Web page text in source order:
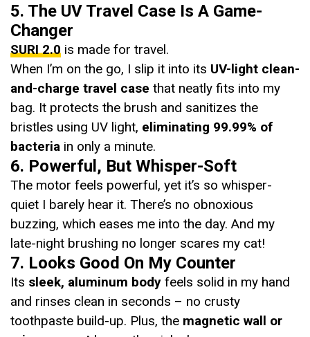
5. The UV Travel Case Is A Game-
Changer
SURI 2.0 is made for travel.
When I’m on the go, I slip it into its UV-light clean-
and-charge travel case that neatly fits into my
bag. It protects the brush and sanitizes the
bristles using UV light, eliminating 99.99% of
bacteria in only a minute.
6. Powerful, But Whisper-Soft
The motor feels powerful, yet it’s so whisper-
quiet I barely hear it. There’s no obnoxious
buzzing, which eases me into the day. And my
late-night brushing no longer scares my cat!
7. Looks Good On My Counter
Its sleek, aluminum body feels solid in my hand
and rinses clean in seconds – no crusty
toothpaste build-up. Plus, the magnetic wall or